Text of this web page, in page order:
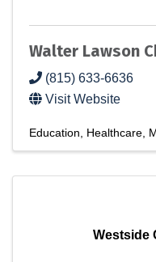
Walter Lawson
(815) 633-6636
Visit Website
Education Healthcare
Westside